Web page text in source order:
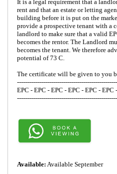
It is a legal requirement that a
rent and that an estate or letting
building before it is put on the
provide a prospective tenant with a
landlord to make sure that a valid
becomes the rentor. The Landlord
becomes the tenant. We therefore
potential of 73 C.
The certificate will be given to you
EPC - EPC - EPC - EPC - EPC - EPC
Available: Available September